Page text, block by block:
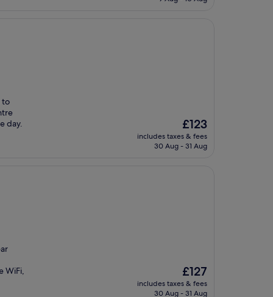
to
day.
The
price
is
£123
includes taxes & fees
30 Aug - 31 Aug
WiFi,
The
price
is
£127
includes taxes & fees
30 Aug - 31 Aug